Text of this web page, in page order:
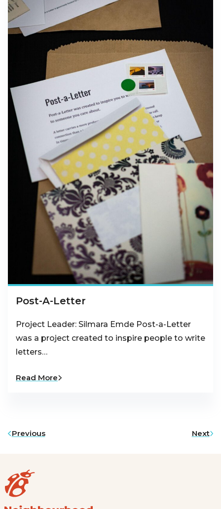
Post-A-Letter
Project Leader: Silmara Emde Post-a-Letter
was a project created to inspire people to write
letters…
Read More
Previous Next